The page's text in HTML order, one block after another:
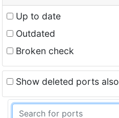
Up to date
Outdated
Broken check
Show deleted ports also